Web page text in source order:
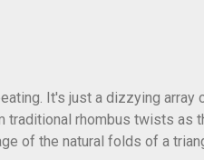
It's just a dizzying array
rhombus twists as
of the natural folds of a